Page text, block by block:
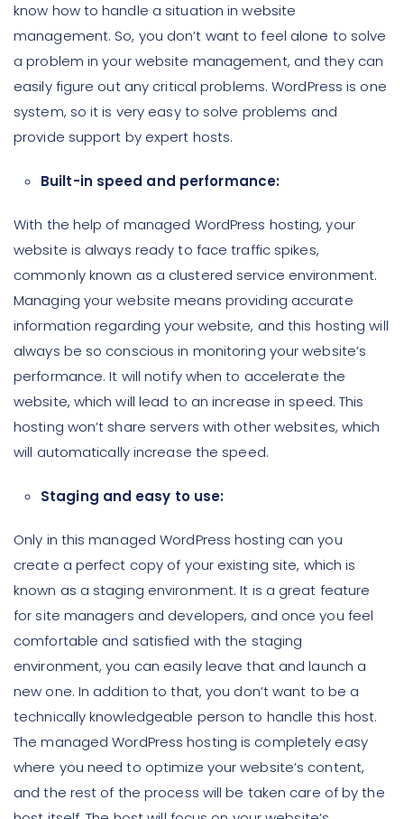
know how to handle a situation in website
management. So, you don’t want to feel alone to solve
a problem in your website management, and they can
easily figure out any critical problems. WordPress is one
system, so it is very easy to solve problems and
provide support by expert hosts.
Built-in speed and performance:
With the help of managed WordPress hosting, your
website is always ready to face traffic spikes,
commonly known as a clustered service environment.
Managing your website means providing accurate
information regarding your website, and this hosting will
always be so conscious in monitoring your website’s
performance. It will notify when to accelerate the
website, which will lead to an increase in speed. This
hosting won’t share servers with other websites, which
will automatically increase the speed.
Staging and easy to use:
Only in this managed WordPress hosting can you
create a perfect copy of your existing site, which is
known as a staging environment. It is a great feature
for site managers and developers, and once you feel
comfortable and satisfied with the staging
environment, you can easily leave that and launch a
new one. In addition to that, you don’t want to be a
technically knowledgeable person to handle this host.
The managed WordPress hosting is completely easy
where you need to optimize your website’s content,
and the rest of the process will be taken care of by the